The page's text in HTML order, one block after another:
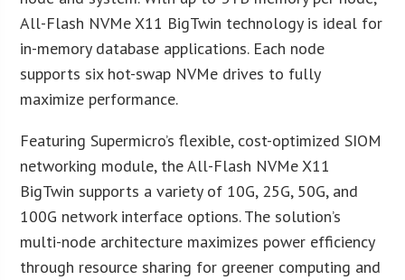
All-Flash NVMe X11 BigTwin technology is ideal for
in-memory database applications. Each node
supports six hot-swap NVMe drives to fully
maximize performance.
Featuring Supermicro’s flexible, cost-optimized SIOM
networking module, the All-Flash NVMe X11
BigTwin supports a variety of 10G, 25G, 50G, and
100G network interface options. The solution’s
multi-node architecture maximizes power efficiency
through resource sharing for greener computing and